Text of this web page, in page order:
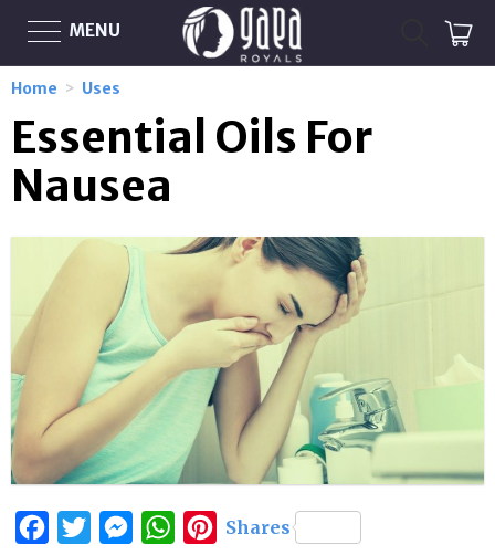
MENU
Home > Uses
Essential Oils For
Nausea
FacebookTwitterMessenger
WhatsApp
Pinterest
Shares